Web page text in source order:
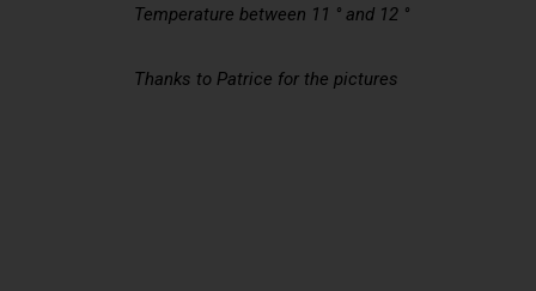
Temperature between 11 ° and 12 °
Thanks to Patrice for the pictures